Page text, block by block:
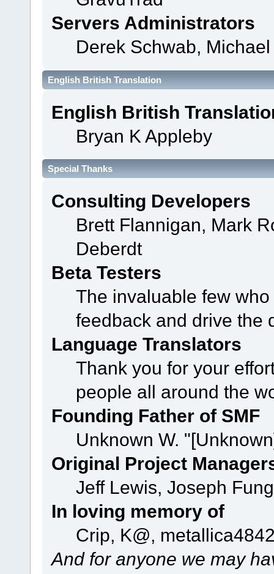
Servers Administrators
Derek Schwab,
English British Translation
English British
Bryan K Appleby
Special Thanks
Consulting Developers
Brett Flannigan, Mark
Deberdt
Beta Testers
The invaluable few
feedback and drive the
Language Translators
Thank you for your
people all around the
Founding Father of SMF
Unknown W.
Original Project
Jeff Lewis, Joseph
In loving memory of
Crip, K@,
And for anyone we may